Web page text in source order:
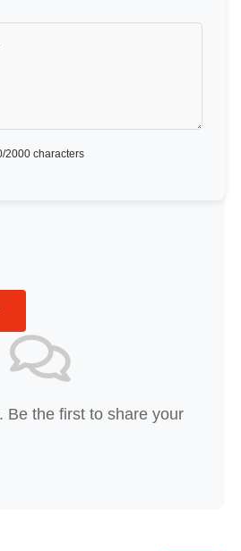
/2000 characters
Be the first to share your